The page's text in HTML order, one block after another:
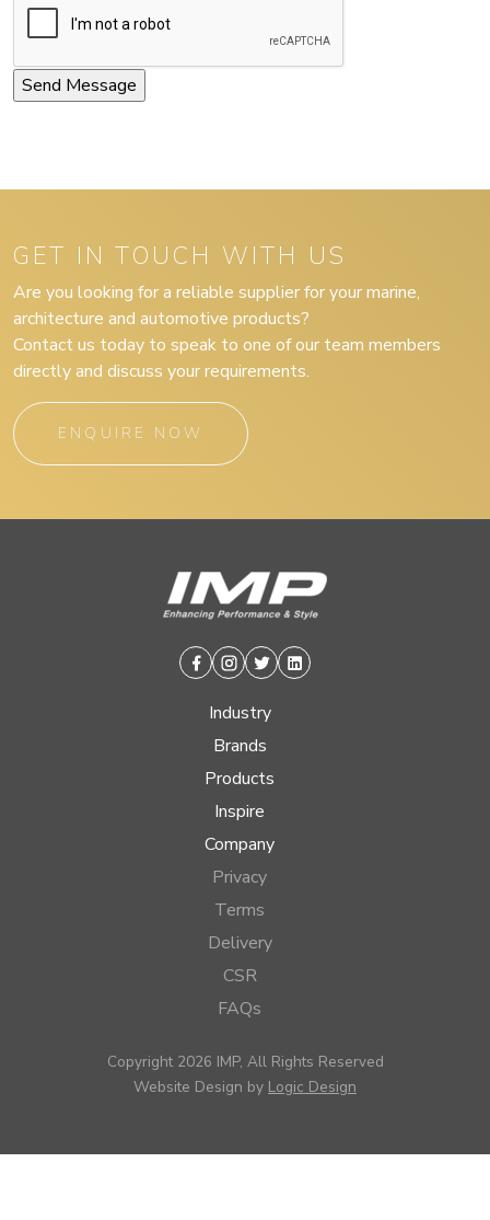
GET IN TOUCH WITH US
Are you looking for a reliable supplier for your marine,
architecture and automotive products?
Contact us today to speak to one of our team members
directly and discuss your requirements.
ENQUIRE NOW
Facebook
Instagram
TwitterLinkedin
Industry
Brands
Products
Inspire
Company
Privacy
Terms
Delivery
CSR
FAQs
Copyright 2026 IMP, All Rights Reserved
Website Design by Logic Design